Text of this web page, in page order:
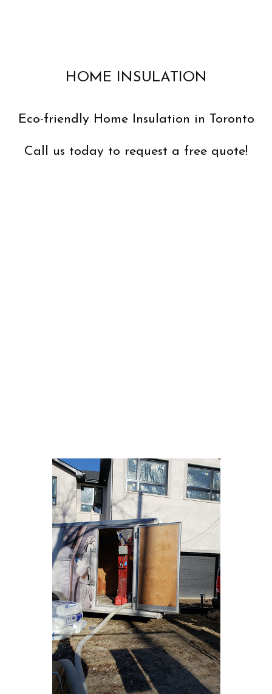
HOME INSULATION
Eco-friendly Home Insulation in Toronto
Call us today to request a free quote!